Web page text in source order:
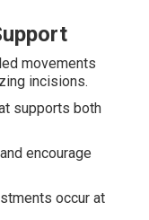
movements
incisions.
supports both
encourage
occur at